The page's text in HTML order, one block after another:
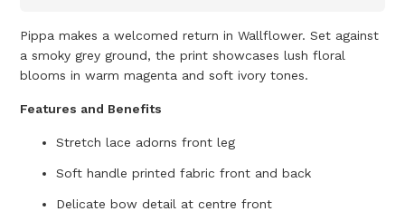
Pippa makes a welcomed return in Wallflower. Set against
a smoky grey ground, the print showcases lush floral
blooms in warm magenta and soft ivory tones.
Features and Benefits
Stretch lace adorns front leg
Soft handle printed fabric front and back
Delicate bow detail at centre front